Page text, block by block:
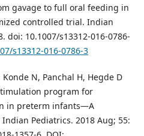
gavage to full oral feeding in
controlled trial. Indian
doi: 10.1007/s13312-016-0786-
s13312-016-0786-3
N, Panchal H, Hegde D
program for
in preterm infants—A
Pediatrics. 2018 Aug; 55: